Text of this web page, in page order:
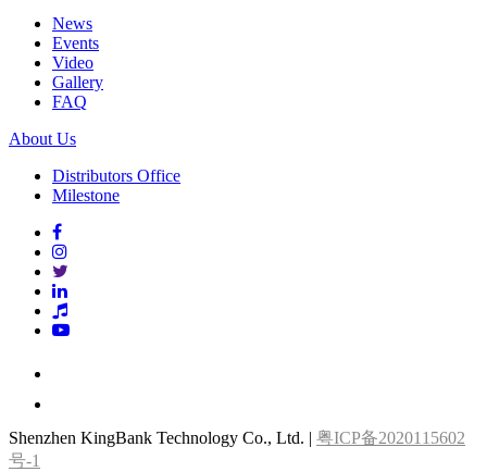
News
Events
Video
Gallery
FAQ
About Us
Distributors Office
Milestone
Shenzhen KingBank Technology Co., Ltd. | 粤ICP备2020115602
号-1